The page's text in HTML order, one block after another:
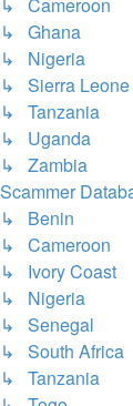
↳ Ghana
↳ Nigeria
↳ Sierra Leone
↳ Tanzania
↳ Uganda
↳ Zambia
Scammer
↳ Benin
↳ Cameroon
↳ Ivory Coast
↳ Nigeria
↳ Senegal
↳ South Africa
↳ Tanzania